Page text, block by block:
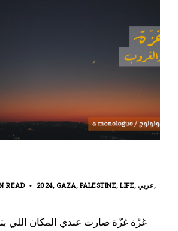
READ 2024 GAZA PALESTINE LIFE عربي
غزّة غزّة صارت عندي المكان اللي